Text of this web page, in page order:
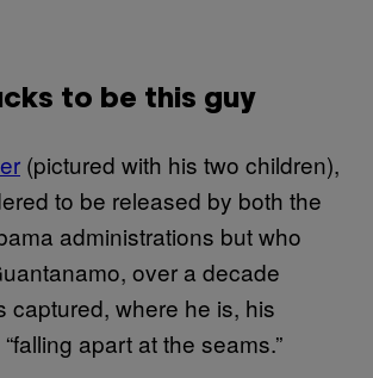
to be this guy
(pictured with his two children),
to be released by both the
administrations but who
over a decade
captured, where he is, his
apart at the seams.”